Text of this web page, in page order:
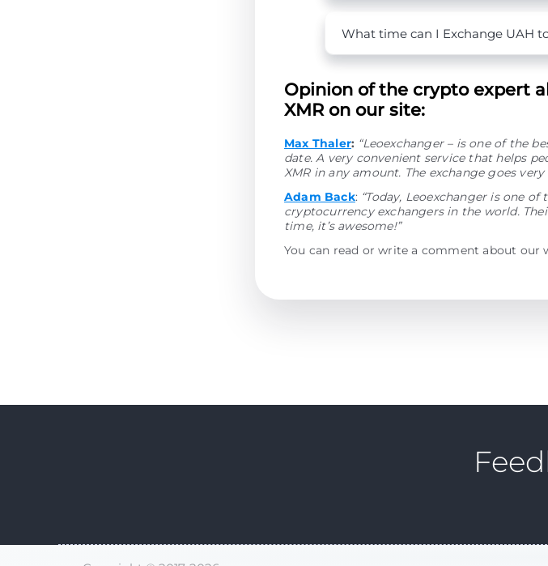
What time can I Exchange UAH
Opinion of the crypto expert
XMR on our site:
Max Thaler: “Leoexchanger – is one of the
date. A very convenient service that helps
XMR in any amount. The exchange goes
Adam Back: “Today, Leoexchanger is one
cryptocurrency exchangers in the world.
time, it’s awesome!”
You can read or write a comment about our